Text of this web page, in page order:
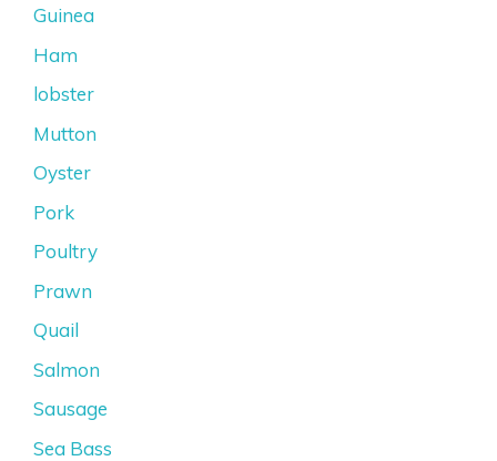
Guinea
Ham
lobster
Mutton
Oyster
Pork
Poultry
Prawn
Quail
Salmon
Sausage
Sea Bass